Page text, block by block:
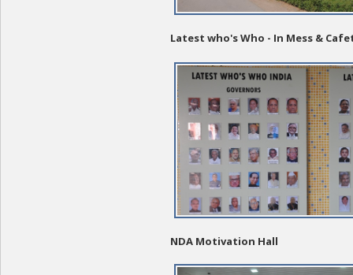
Latest who's Who - In Mess &
NDA Motivation Hall